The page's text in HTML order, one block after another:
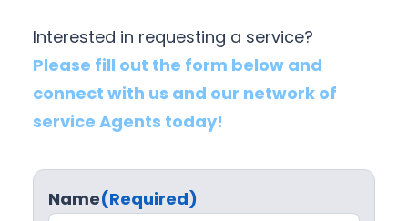
Interested in requesting a service?
Please fill out the form below and
connect with us and our network of
service Agents today!
Name(Required)